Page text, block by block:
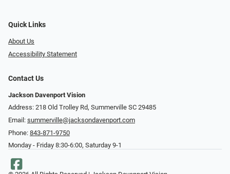
Quick Links
About Us
Accessibility Statement
Contact Us
Jackson Davenport Vision
Address: 218 Old Trolley Rd, Summerville SC 29485
Email: summerville@jacksondavenport.com
Phone: 843-871-9750
Monday - Friday 8:30-6:00, Saturday 9-1